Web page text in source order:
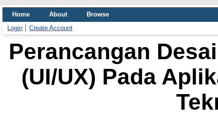
Home About
Browse
Login
Create Account
Perancangan
(UI/UX) Pada